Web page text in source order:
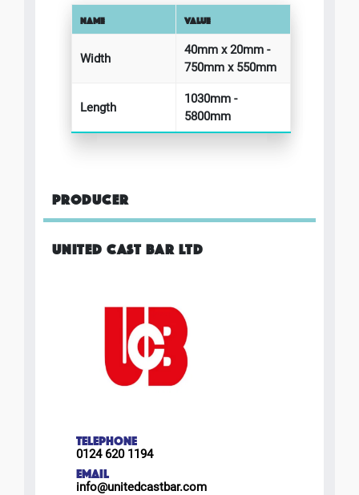
NAME VALUE
Width
40mm x 20mm -
750mm x 550mm
Length
1030mm -
5800mm
PRODUCER
UNITED CAST BAR LTD
TELEPHONE
0124 620 1194
EMAIL
info@unitedcastbar.com